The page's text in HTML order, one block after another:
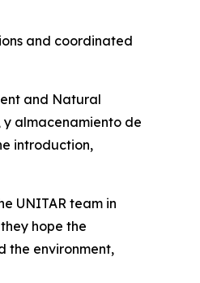
and coordinated
and Natural
y almacenamiento de
introduction,
UNITAR team in
hope the
the environment,